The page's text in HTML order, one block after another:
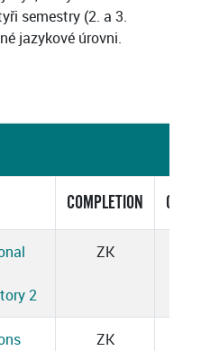
semestry (2. a 3.
jazykové úrovni.
COMPLETION
2
ZK
ZK